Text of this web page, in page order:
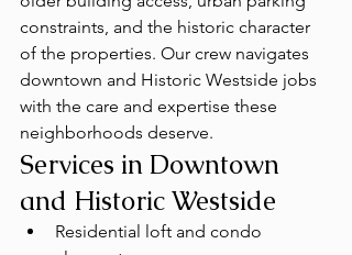
constraints, and the historic character
of the properties. Our crew navigates
downtown and Historic Westside jobs
with the care and expertise these
neighborhoods deserve.
Services in Downtown
and Historic Westside
Residential loft and condo